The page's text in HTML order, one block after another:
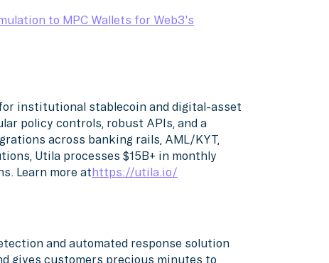
to MPC Wallets for Web3's
institutional stablecoin and digital-asset
policy controls, robust APIs, and a
across banking rails, AML/KYT,
Utila processes $15B+ in monthly
Learn more athttps://utila.io/
and automated response solution
gives customers precious minutes to